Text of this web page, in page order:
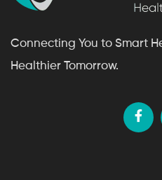
Connecting You to Smart
Healthier Tomorrow.